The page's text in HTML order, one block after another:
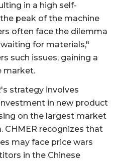
in a high self-
peak of the machine
often face the dilemma
for materials,"
such issues, gaining a
market.
strategy involves
in new product
on the largest market
CHMER recognizes that
may face price wars
in the Chinese